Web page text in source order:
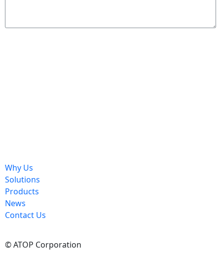
Why Us
Solutions
Products
News
Contact Us
© ATOP Corporation